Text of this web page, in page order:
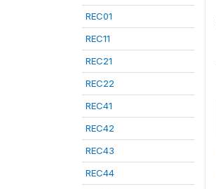
REC01
REC11
REC21
REC22
REC41
REC42
REC43
REC44